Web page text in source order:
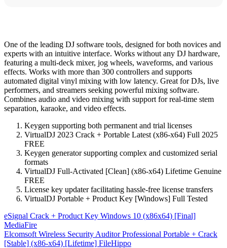
One of the leading DJ software tools, designed for both novices and
experts with an intuitive interface. Works without any DJ hardware,
featuring a multi-deck mixer, jog wheels, waveforms, and various
effects. Works with more than 300 controllers and supports
automated digital vinyl mixing with low latency. Great for DJs, live
performers, and streamers seeking powerful mixing software.
Combines audio and video mixing with support for real-time stem
separation, karaoke, and video effects.
Keygen supporting both permanent and trial licenses
VirtualDJ 2023 Crack + Portable Latest (x86-x64) Full 2025
FREE
Keygen generator supporting complex and customized serial
formats
VirtualDJ Full-Activated [Clean] (x86-x64) Lifetime Genuine
FREE
License key updater facilitating hassle-free license transfers
VirtualDJ Portable + Product Key [Windows] Full Tested
Post
navigation
eSignal Crack + Product Key Windows 10 (x86x64) [Final]
MediaFire
Elcomsoft Wireless Security Auditor Professional Portable + Crack
[Stable] (x86-x64) [Lifetime] FileHippo